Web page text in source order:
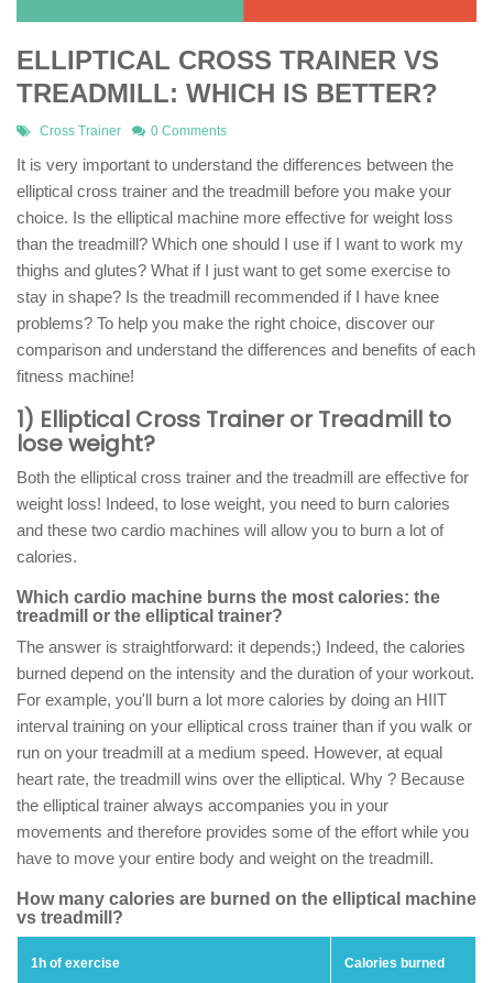
ELLIPTICAL CROSS TRAINER VS
TREADMILL: WHICH IS BETTER?
Cross Trainer 0 Comments
It is very important to understand the differences between the
elliptical cross trainer and the treadmill before you make your
choice. Is the elliptical machine more effective for weight loss
than the treadmill? Which one should I use if I want to work my
thighs and glutes? What if I just want to get some exercise to
stay in shape? Is the treadmill recommended if I have knee
problems? To help you make the right choice, discover our
comparison and understand the differences and benefits of each
fitness machine!
1) Elliptical Cross Trainer or Treadmill to
lose weight?
Both the elliptical cross trainer and the treadmill are effective for
weight loss! Indeed, to lose weight, you need to burn calories
and these two cardio machines will allow you to burn a lot of
calories.
Which cardio machine burns the most calories: the
treadmill or the elliptical trainer?
The answer is straightforward: it depends;) Indeed, the calories
burned depend on the intensity and the duration of your workout.
For example, you'll burn a lot more calories by doing an HIIT
interval training on your elliptical cross trainer than if you walk or
run on your treadmill at a medium speed. However, at equal
heart rate, the treadmill wins over the elliptical. Why ? Because
the elliptical trainer always accompanies you in your
movements and therefore provides some of the effort while you
have to move your entire body and weight on the treadmill.
How many calories are burned on the elliptical machine
vs treadmill?
1h of exercise Calories burned